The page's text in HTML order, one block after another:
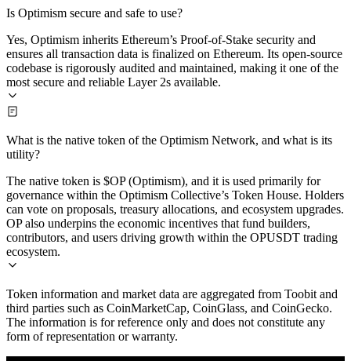
Is Optimism secure and safe to use?
Yes, Optimism inherits Ethereum’s Proof-of-Stake security and
ensures all transaction data is finalized on Ethereum. Its open-source
codebase is rigorously audited and maintained, making it one of the
most secure and reliable Layer 2s available.
What is the native token of the Optimism Network, and what is its
utility?
The native token is $OP (Optimism), and it is used primarily for
governance within the Optimism Collective’s Token House. Holders
can vote on proposals, treasury allocations, and ecosystem upgrades.
OP also underpins the economic incentives that fund builders,
contributors, and users driving growth within the OPUSDT trading
ecosystem.
Token information and market data are aggregated from Toobit and
third parties such as CoinMarketCap, CoinGlass, and CoinGecko.
The information is for reference only and does not constitute any
form of representation or warranty.